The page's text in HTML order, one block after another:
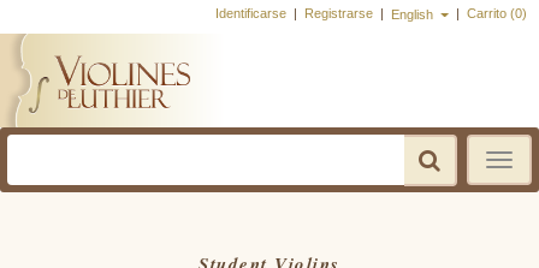
Identificarse | Registrarse | English | Carrito (0)
Toggle